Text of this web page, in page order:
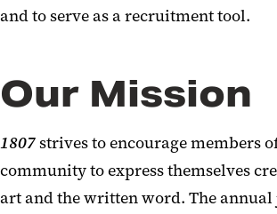
and to serve as a recruitment tool.
Our Mission
1807strives to encourage members
community to express themselves
art and the written word. The